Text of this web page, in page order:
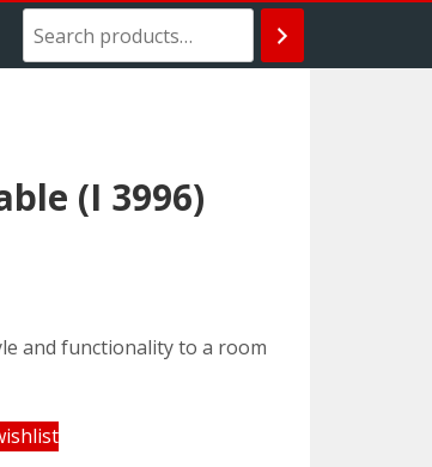
(I 3996)
and functionality to a room